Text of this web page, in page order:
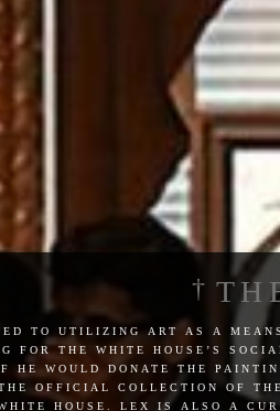
to utilizing art as a
for the white house’s
he would donate the
official collection of the
house. lex is also a